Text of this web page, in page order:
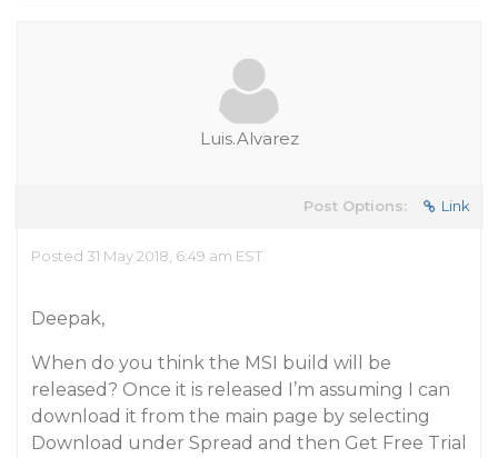
Luis.Alvarez
Post Options: Link
Posted 31 May 2018, 6:49 am EST
Deepak,
When do you think the MSI build will be
released? Once it is released I’m assuming I can
download it from the main page by selecting
Download under Spread and then Get Free Trial